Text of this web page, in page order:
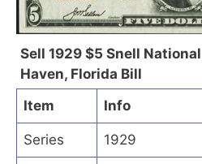
Sell 1929 $5 Snell
Haven, Florida Bill
Item
Info
Series 1929